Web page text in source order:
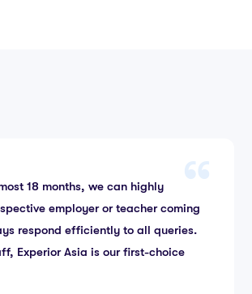
18 months, we can highly
employer or teacher coming
respond efficiently to all queries.
Experior Asia is our first-choice